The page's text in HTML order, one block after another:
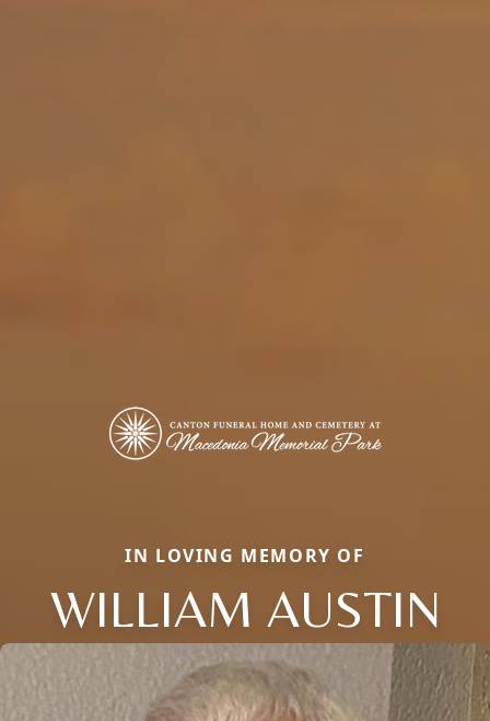
IN LOVING MEMORY OF
WILLIAM AUSTIN